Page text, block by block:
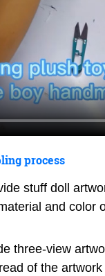
process
stuff doll
and color
three-view
of the